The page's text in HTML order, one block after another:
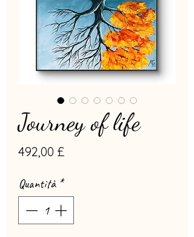
Journey of life
492,00 £Prezzo
Quantità *